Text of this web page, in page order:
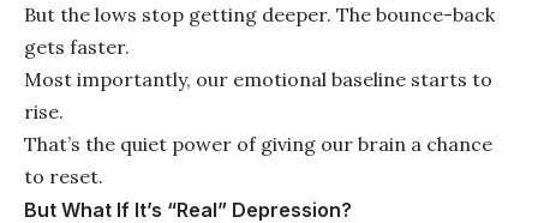
But the lows stop getting deeper. The bounce-back
gets faster.
Most importantly, our emotional baseline starts to
rise.
That’s the quiet power of giving our brain a chance
to reset.
But What If It’s “Real” Depression?